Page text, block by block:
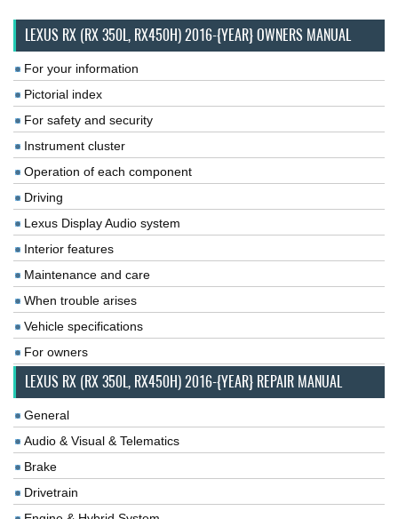
LEXUS RX (RX 350L, RX450H) 2016-{YEAR} OWNERS MANUAL
For your information
Pictorial index
For safety and security
Instrument cluster
Operation of each component
Driving
Lexus Display Audio system
Interior features
Maintenance and care
When trouble arises
Vehicle specifications
For owners
LEXUS RX (RX 350L, RX450H) 2016-{YEAR} REPAIR MANUAL
General
Audio & Visual & Telematics
Brake
Drivetrain